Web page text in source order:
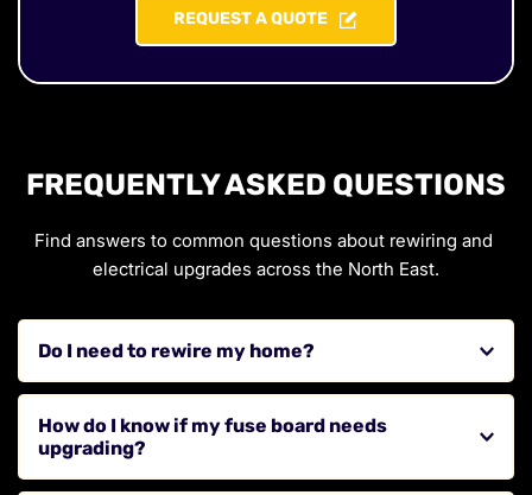
REQUEST A QUOTE
FREQUENTLY ASKED QUESTIONS
Find answers to common questions about rewiring and
electrical upgrades across the North East.
Do I need to rewire my home?
If your property has old wiring, frequent electrical
issues, or outdated systems, a rewire may be necessary
to improve safety and performance.
How do I know if my fuse board needs
upgrading?